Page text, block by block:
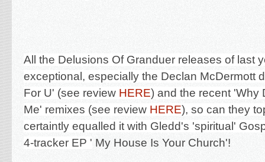
All the Delusions Of Granduer releases of last
exceptional, especially the Declan McDermott
For U' (see review HERE) and the recent 'Why
Me' remixes (see review HERE), so can they
certaintly equalled it with Gledd's 'spiritual'
4-tracker EP ' My House Is Your Church'!